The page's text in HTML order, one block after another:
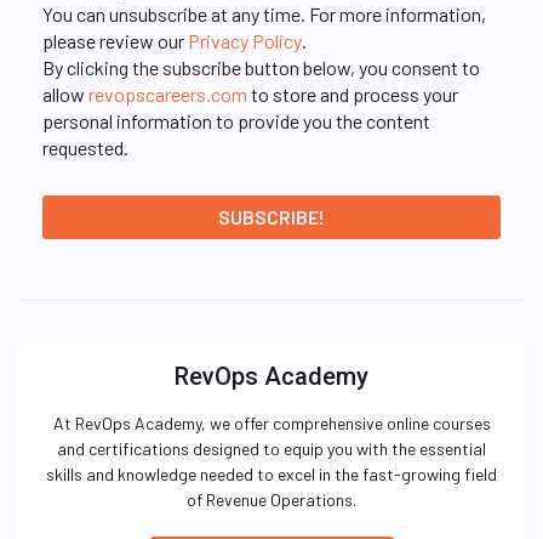
You can unsubscribe at any time. For more information,
please review our Privacy Policy
By clicking the subscribe button below, you consent to
allow revopscareers.com to store and process your
personal information to provide you the content
requested.
RevOps Academy
At RevOps Academy, we offer comprehensive online courses
and certifications designed to equip you with the essential
skills and knowledge needed to excel in the fast-growing field
of Revenue Operations.